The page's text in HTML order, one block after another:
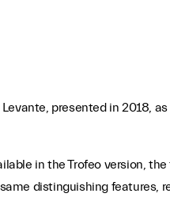
presented in 2018,
in the Trofeo version,
distinguishing features,